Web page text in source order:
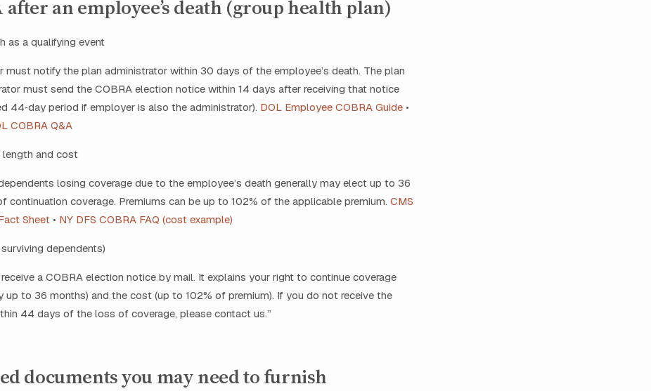
after an employee’s death (group health plan)
as a qualifying event
must notify the plan administrator within 30 days of the employee’s death. The plan
must send the COBRA election notice within 14 days after receiving that notice
44‑day period if employer is also the administrator). DOL Employee COBRA Guide •
COBRA Q&A
length and cost
losing coverage due to the employee’s death generally may elect up to 36
continuation coverage. Premiums can be up to 102% of the applicable premium. CMS
Sheet • NY DFS COBRA FAQ (cost example)
dependents)
receive a COBRA election notice by mail. It explains your right to continue coverage
up to 36 months) and the cost (up to 102% of premium). If you do not receive the
44 days of the loss of coverage, please contact us.”
documents you may need to furnish